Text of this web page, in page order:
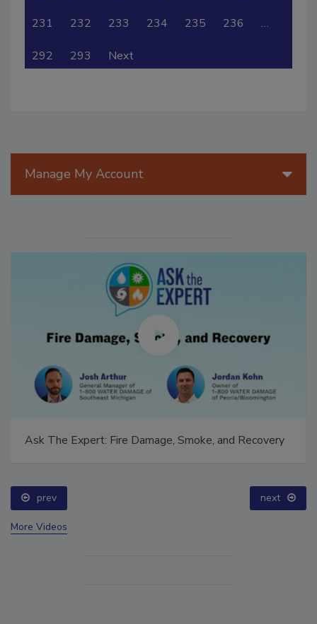
231 232 233 234 235 236 …
292 293 Next
Manage My Account
Ask The Expert: Fire Damage, Smoke, and Recovery
prev next
More Videos